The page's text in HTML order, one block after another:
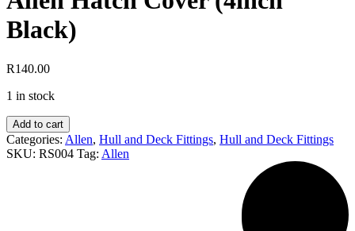
Black)
R140.00
1 in stock
Allen
Hatch
Cover
Add to cart
Categories: Allen, Hull and Deck Fittings, Hull and Deck Fittings
SKU: RS004 Tag: Allen